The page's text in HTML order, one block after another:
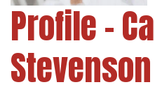
Profile -
Stevenson